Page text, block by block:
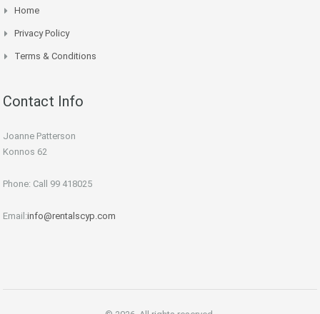
Home
Privacy Policy
Terms & Conditions
Contact Info
Joanne Patterson
Konnos 62
Phone: Call 99 418025
Email:info@rentalscyp.com